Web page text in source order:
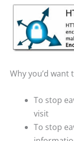
Why you’d want
To stop
visit
To stop